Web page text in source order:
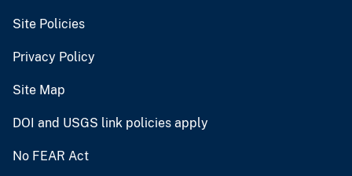
Site Policies
Privacy Policy
Site Map
DOI and USGS link policies apply
No FEAR Act